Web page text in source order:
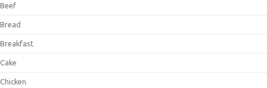
Beef
Bread
Breakfast
Cake
Chicken